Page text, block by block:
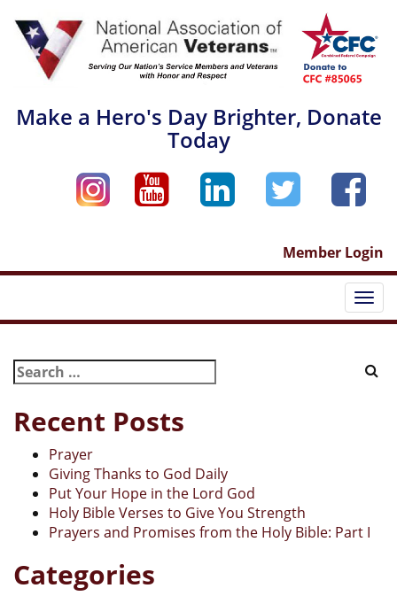
content
Make a Hero's Day Brighter, Donate
Today
Member Login
Search
for:
Recent Posts
Prayer
Giving Thanks to God Daily
Put Your Hope in the Lord God
Holy Bible Verses to Give You Strength
Prayers and Promises from the Holy Bible: Part I
Categories